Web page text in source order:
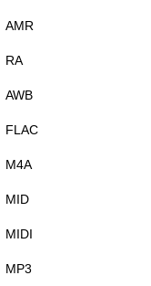
AMR
RA
AWB
FLAC
M4A
MID
MIDI
MP3